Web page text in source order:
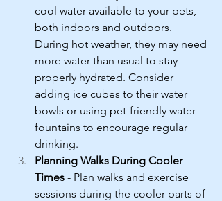
cool water available to your pets,
both indoors and outdoors.
During hot weather, they may need
more water than usual to stay
properly hydrated. Consider
adding ice cubes to their water
bowls or using pet-friendly water
fountains to encourage regular
drinking.
Planning Walks During Cooler
Times - Plan walks and exercise
sessions during the cooler parts of